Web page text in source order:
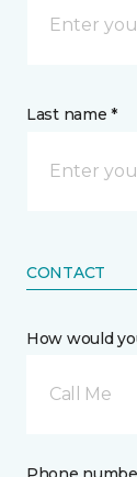
Last name *
CONTACT
How would
Call Me